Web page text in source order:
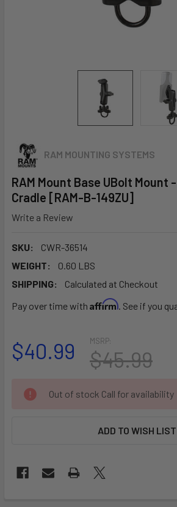
RAM MOUNTING SYSTEMS
RAM Mount Base UBolt Mount
Cradle [RAM-B-149ZU]
Write a Review
SKU:
CWR-36514
WEIGHT:
0.60 LBS
SHIPPING:
Calculated at Checkout
Pay over time with Affirm. See if you
MSRP:
$45.99
$40.99
CURRENT
STOCK:
Out of stock Call for availability
ADD TO WISH LIST